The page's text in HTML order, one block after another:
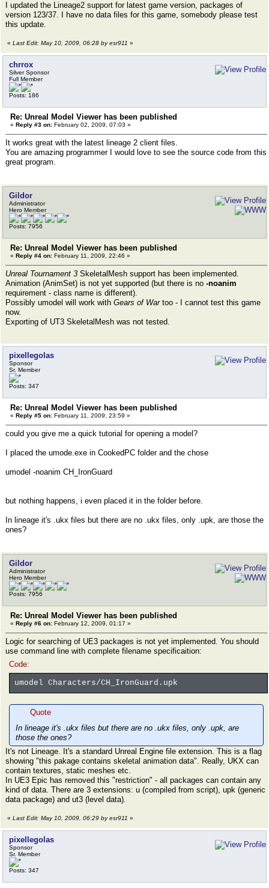
I updated the Lineage2 support for latest game version, packages of
version 123/37. I have no data files for this game, somebody please test
this update.
« Last Edit: May 10, 2009, 06:28 by esr911 »
chrrox
Silver Sponsor
Full Member
Posts: 186
Re: Unreal Model Viewer has been published
« Reply #3 on: February 02, 2009, 07:03 »
It works great with the latest lineage 2 client files.
You are amazing programmer I would love to see the source code from this
great program.
Gildor
Administrator
Hero Member
Posts: 7956
Re: Unreal Model Viewer has been published
« Reply #4 on: February 11, 2009, 22:46 »
Unreal Tournament 3 SkeletalMesh support has been implemented.
Animation (AnimSet) is not yet supported (but there is no -noanim
requirement - class name is different).
Possibly umodel will work with Gears of Wartoo - I cannot test this game
now.
Exporting of UT3 SkeletalMesh was not tested.
pixellegolas
Sponsor
Sr. Member
Posts: 347
Re: Unreal Model Viewer has been published
« Reply #5 on: February 11, 2009, 23:59 »
could you give me a quick tutorial for opening a model?
I placed the umode.exe in CookedPC folder and the chose
umodel -noanim CH_IronGuard
but nothing happens, i even placed it in the folder before.
In lineage it's .ukx files but there are no .ukx files, only .upk, are those the
ones?
Gildor
Administrator
Hero Member
Posts: 7956
Re: Unreal Model Viewer has been published
« Reply #6 on: February 12, 2009, 01:17 »
Logic for searching of UE3 packages is not yet implemented. You should
use command line with complete filename specificaition:
Code:
umodel Characters/CH_IronGuard.upk
Quote
In lineage it's .ukx files but there are no .ukx files, only .upk, are
those the ones?
It's not Lineage. It's a standard Unreal Engine file extension. This is a flag
showing "this pakage contains skeletal animation data". Really, UKX can
contain textures, static meshes etc.
In UE3 Epic has removed this "restriction" - all packages can contain any
kind of data. There are 3 extensions: u (compiled from script), upk (generic
data package) and ut3 (level data).
« Last Edit: May 10, 2009, 06:29 by esr911 »
pixellegolas
Sponsor
Sr. Member
Posts: 347